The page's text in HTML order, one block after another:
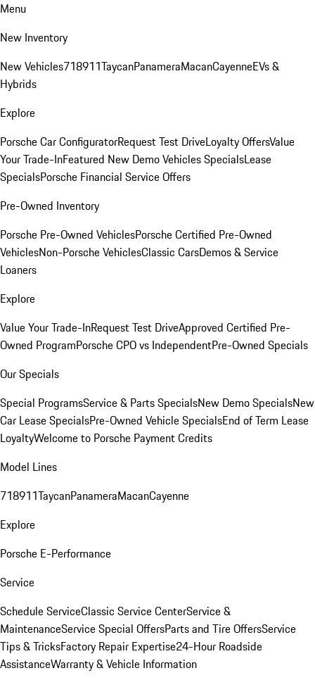
Menu
New Inventory
New Vehicles718911TaycanPanameraMacanCayenneEVs &
Hybrids
Explore
Porsche Car ConfiguratorRequest Test DriveLoyalty OffersValue
Your Trade-InFeatured New Demo Vehicles SpecialsLease
SpecialsPorsche Financial Service Offers
Pre-Owned Inventory
Porsche Pre-Owned VehiclesPorsche Certified Pre-Owned
VehiclesNon-Porsche VehiclesClassic CarsDemos & Service
Loaners
Explore
Value Your Trade-InRequest Test DriveApproved Certified Pre-
Owned ProgramPorsche CPO vs IndependentPre-Owned Specials
Our Specials
Special ProgramsService & Parts SpecialsNew Demo SpecialsNew
Car Lease SpecialsPre-Owned Vehicle SpecialsEnd of Term Lease
LoyaltyWelcome to Porsche Payment Credits
Model Lines
718911TaycanPanameraMacanCayenne
Explore
Porsche E-Performance
Service
Schedule ServiceClassic Service CenterService &
MaintenanceService Special OffersParts and Tire OffersService
Tips & TricksFactory Repair Expertise24-Hour Roadside
AssistanceWarranty & Vehicle Information